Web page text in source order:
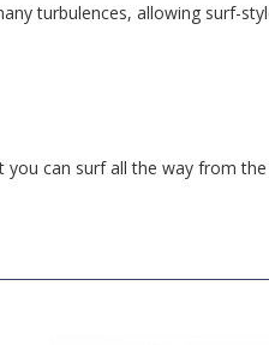
turbulences, allowing surf-
can surf all the way from